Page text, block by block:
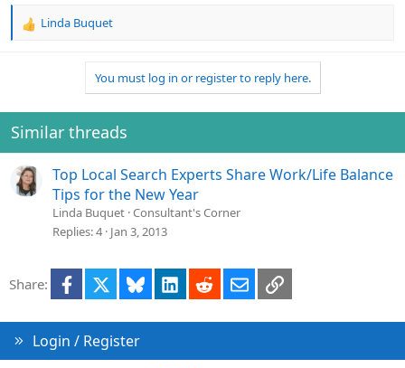
R
i
o
n
:
Linda Buquet
You must log in or register to reply here.
Similar threads
Top Local Search Experts Share Work/Life Balance
Tips for the New Year
Linda Buquet Consultant's Corner
Replies 4 Jan 3, 2013
Share: Facebook Bluesky LinkedInRedditEmailLink
Login / Register